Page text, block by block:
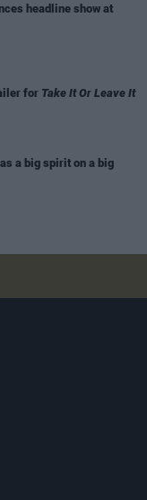
headline show at
for Take It Or Leave It
a big spirit on a big